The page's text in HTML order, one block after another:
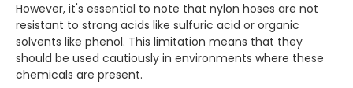
However, it's essential to note that nylon hoses are not
resistant to strong acids like sulfuric acid or organic
solvents like phenol. This limitation means that they
should be used cautiously in environments where these
chemicals are present.